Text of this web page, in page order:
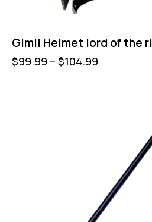
Gimli Helmet lord of the
$99.99 – $104.99